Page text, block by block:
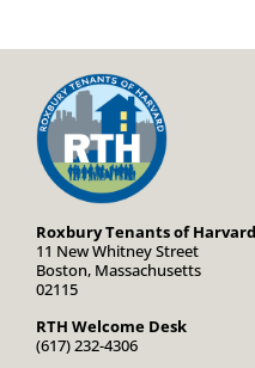
Roxbury Tenants of
11 New Whitney Street
Boston, Massachusetts
02115
RTH Welcome Desk
(617) 232-4306